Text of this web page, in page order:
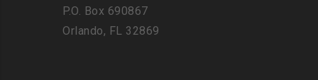
P.O. Box 690867
Orlando, FL 32869